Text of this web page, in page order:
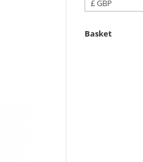
Basket